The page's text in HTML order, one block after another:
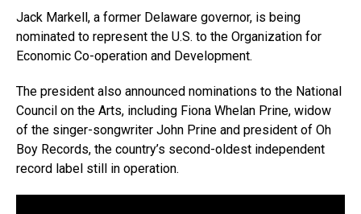
Jack Markell, a former Delaware governor, is being
nominated to represent the U.S. to the Organization for
Economic Co-operation and Development.
The president also announced nominations to the National
Council on the Arts, including Fiona Whelan Prine, widow
of the singer-songwriter John Prine and president of Oh
Boy Records, the country’s second-oldest independent
record label still in operation.